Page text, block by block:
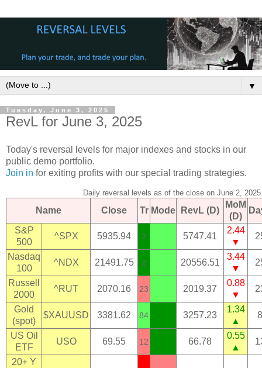
▼
Tuesday, June 3, 2025
RevL for June 3, 2025
Today's reversal levels for major indexes and stocks in our
public demo portfolio.
Join in for exiting profits with our special trading strategies.
Daily reversal levels as of the close on June 2, 2025
Name Close Tr Mode RevL (D)
MoM
(D)
S&P
500
^SPX 5935.94 2 5747.41
2.44
▼
Nasdaq
100
^NDX 21491.75 2 20556.51
3.44
▼
Russell
2000
^RUT 2070.16 23 2019.37
0.88
▼
Gold
(spot)
$XAUUSD 3381.62 84 3257.23
1.34
▲
8
US Oil
ETF
USO 69.55 12 66.78
0.55
▲
20+ Y